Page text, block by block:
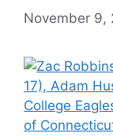
November 9,